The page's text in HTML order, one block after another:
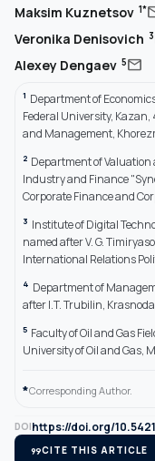
Maksim Kuznetsov 1*
Veronika Denisovich 3
Alexey Dengaev 5mail
1 Department of
Federal University,
and Management,
2 Department of Valuation
Industry and Finance
Corporate Finance and
3 Institute of Digital
named after V. G.
International Relations
4 Department of
after I.T. Trubilin,
5 Faculty of Oil and Gas
University of Oil and Gas,
*Corresponding Author.
DOIhttps://doi.org/
format_quoteCITE THIS ARTICLE